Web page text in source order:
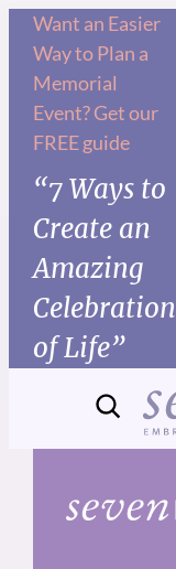
Skip
content
Want an Easier
Way to Plan a
Memorial
Event? Get our
FREE guide
“7 Ways to
Create an
Amazing
Celebration
of Life”